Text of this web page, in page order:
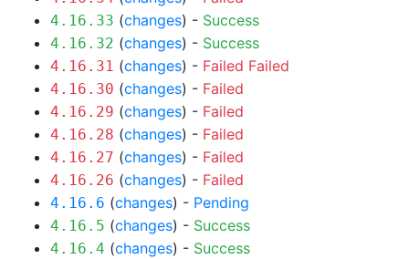
4.16.33 (changes) - Success
4.16.32 (changes) - Success
4.16.31 (changes) - Failed Failed
4.16.30 (changes) - Failed
4.16.29 (changes) - Failed
4.16.28 (changes) - Failed
4.16.27 (changes) - Failed
4.16.26 (changes) - Failed
4.16.6 (changes) - Pending
4.16.5 (changes) - Success
4.16.4 (changes) - Success